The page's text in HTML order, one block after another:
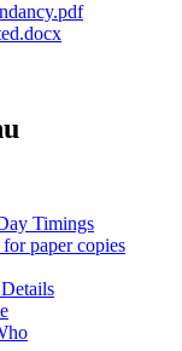
Timings
for paper copies